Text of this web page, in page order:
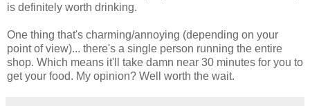
is definitely worth drinking.
One thing that's charming/annoying (depending on your
point of view)... there's a single person running the entire
shop. Which means it'll take damn near 30 minutes for you to
get your food. My opinion? Well worth the wait.